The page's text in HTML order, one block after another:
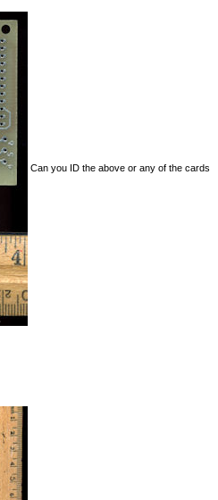
Can you ID the above or any of the cards